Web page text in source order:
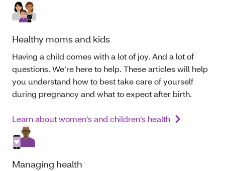
Healthy moms and kids
Having a child comes with a lot of joy. And a lot of
questions. We’re here to help. These articles will help
you understand how to best take care of yourself
during pregnancy and what to expect after birth.
Learn about women’s and children’s health
Managing health